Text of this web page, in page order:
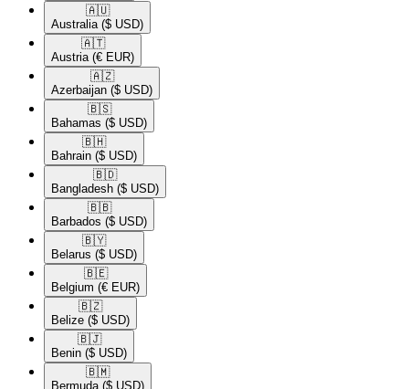
🇦🇺​
Australia ($ USD)
🇦🇹​
Austria (€ EUR)
🇦🇿​
Azerbaijan ($ USD)
🇧🇸​
Bahamas ($ USD)
🇧🇭​
Bahrain ($ USD)
🇧🇩​
Bangladesh ($ USD)
🇧🇧​
Barbados ($ USD)
🇧🇾​
Belarus ($ USD)
🇧🇪​
Belgium (€ EUR)
🇧🇿​
Belize ($ USD)
🇧🇯​
Benin ($ USD)
🇧🇲​
Bermuda ($ USD)